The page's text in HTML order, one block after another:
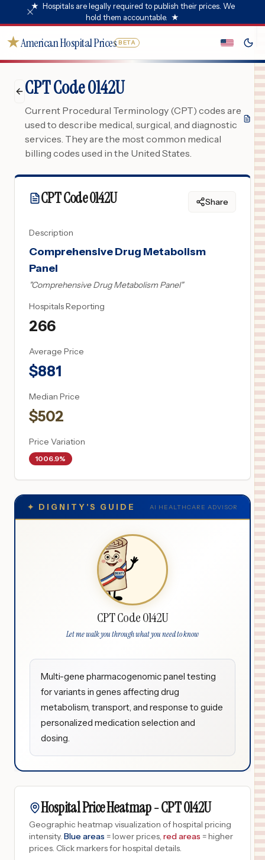
★ Hospitals are legally required to publish their prices. We
hold them accountable. ★
★American Hospital Prices BETA
CPT Code 0142U
Current Procedural Terminology (CPT) codes are
used to describe medical, surgical, and diagnostic
services. They are the most common medical
billing codes used in the United States.
CPT Code0142U Share
Description
Comprehensive Drug Metabolism
Panel
"Comprehensive Drug Metabolism Panel"
Hospitals Reporting
266
Average Price
$881
Median Price
$502
Price Variation
1006.9%
✦ DIGNITY'S GUIDE AI HEALTHCARE ADVISOR
CPT Code 0142U
Let me walk you through what you need to know
Multi-gene pharmacogenomic panel testing
for variants in genes affecting drug
metabolism, transport, and response to guide
personalized medication selection and
dosing.
Hospital Price Heatmap -CPT0142U
Geographic heatmap visualization of hospital pricing
intensity. Blue areas = lower prices, red areas = higher
prices. Click markers for hospital details.